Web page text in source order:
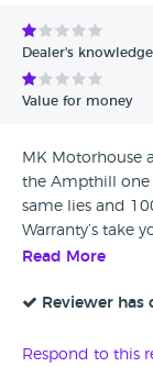
Dealer's
Value for money
MK Motorhouse
the Ampthill one
same lies and
Warranty’s take
RAC I dealt with
dealers take in
street garages
Read More
Reviewer
Respond to this